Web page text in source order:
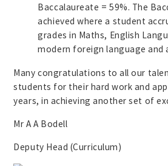
Baccalaureate = 59%. The
achieved where a student
grades in Maths, English
modern foreign language and
Many congratulations to all our
students for their hard work and
years, in achieving another set of
Mr A A Bodell
Deputy Head (Curriculum)